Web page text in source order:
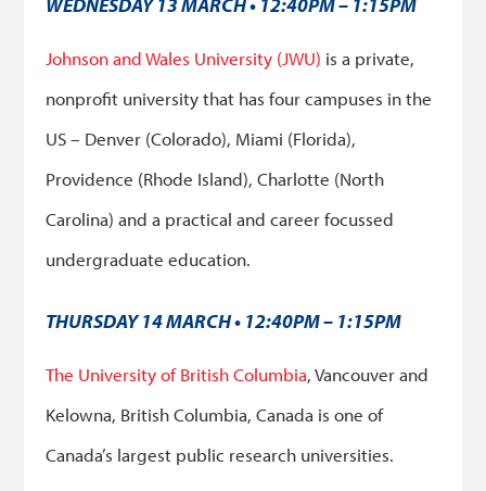
WEDNESDAY 13 MARCH • 12:40PM – 1:15PM
Johnson and Wales University (JWU) is a private,
nonprofit university that has four campuses in the
US – Denver (Colorado), Miami (Florida),
Providence (Rhode Island), Charlotte (North
Carolina) and a practical and career focussed
undergraduate education.
THURSDAY 14 MARCH • 12:40PM – 1:15PM
The University of British Columbia, Vancouver and
Kelowna, British Columbia, Canada is one of
Canada’s largest public research universities.